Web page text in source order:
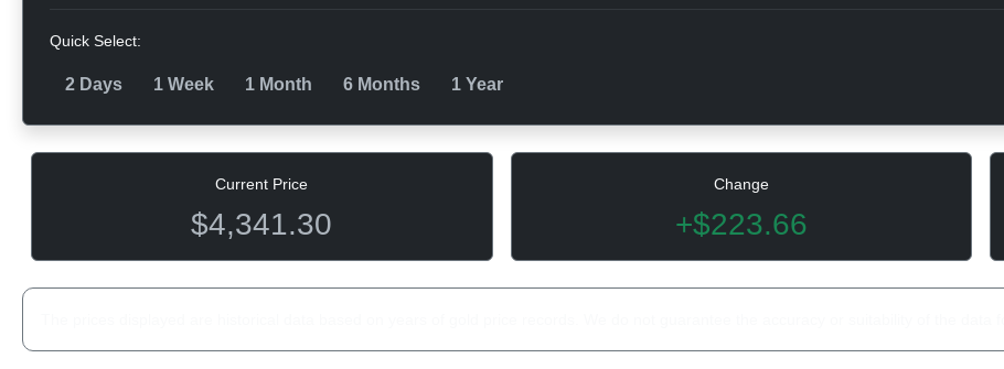
Quick Select:
2 Days 1 Week 1 Month 6 Months 1 Year
Current Price
$4,341.30
Change
+$223.66